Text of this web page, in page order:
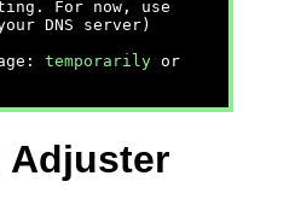
For now, use
DNS server)
temporarily or
Adjuster